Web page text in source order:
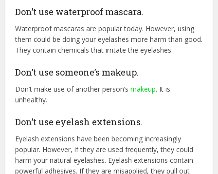
Don’t use waterproof mascara.
Waterproof mascaras are popular today. However, using
them could be doing your eyelashes more harm than good.
They contain chemicals that irritate the eyelashes.
Don’t use someone’s makeup.
Don’t make use of another person’smakeup. It is
unhealthy.
Don’t use eyelash extensions.
Eyelash extensions have been becoming increasingly
popular. However, if they are used frequently, they could
harm your natural eyelashes. Eyelash extensions contain
powerful adhesives. If they are misapplied, they pull out